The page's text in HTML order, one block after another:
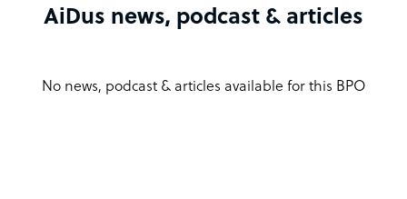
AiDus news, podcast & articles
No news, podcast & articles available for this BPO